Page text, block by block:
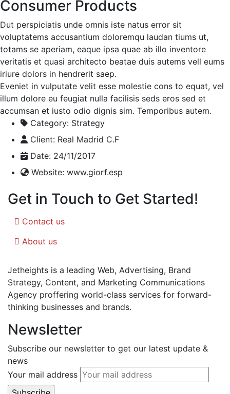
Consumer Products
Dut perspiciatis unde omnis iste natus error sit
voluptatems accusantium doloremqu laudan tiums ut,
totams se aperiam, eaque ipsa quae ab illo inventore
veritatis et quasi architecto beatae duis autems vell eums
iriure dolors in hendrerit saep.
Eveniet in vulputate velit esse molestie cons to equat, vel
illum dolore eu feugiat nulla facilisis seds eros sed et
accumsan et iusto odio dignis sim. Temporibus autem.
Category: Strategy
Client: Real Madrid C.F
Date: 24/11/2017
Website: www.giorf.esp
Get in Touch to Get Started!
Contact us
About us
Jetheights is a leading Web, Advertising, Brand
Strategy, Content, and Marketing Communications
Agency proffering world-class services for forward-
thinking businesses and brands.
Newsletter
Subscribe our newsletter to get our latest update &
news
Your mail address